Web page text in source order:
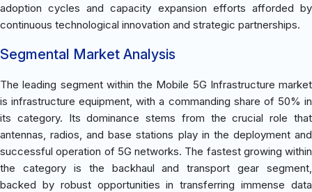
adoption cycles and capacity expansion efforts afforded by
continuous technological innovation and strategic partnerships.
Segmental Market Analysis
The leading segment within the Mobile 5G Infrastructure market
is infrastructure equipment, with a commanding share of 50% in
its category. Its dominance stems from the crucial role that
antennas, radios, and base stations play in the deployment and
successful operation of 5G networks. The fastest growing within
the category is the backhaul and transport gear segment,
backed by robust opportunities in transferring immense data